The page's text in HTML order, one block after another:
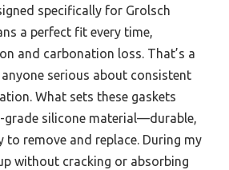
specifically for Grolsch
a perfect fit every time,
and carbonation loss. That’s a
serious about consistent
What sets these gaskets
silicone material—durable,
to remove and replace. During my
without cracking or absorbing